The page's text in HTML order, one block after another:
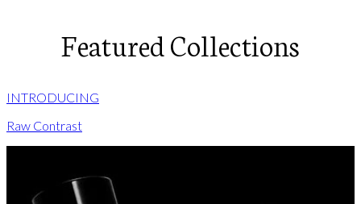
Featured Collections
INTRODUCING
Raw Contrast